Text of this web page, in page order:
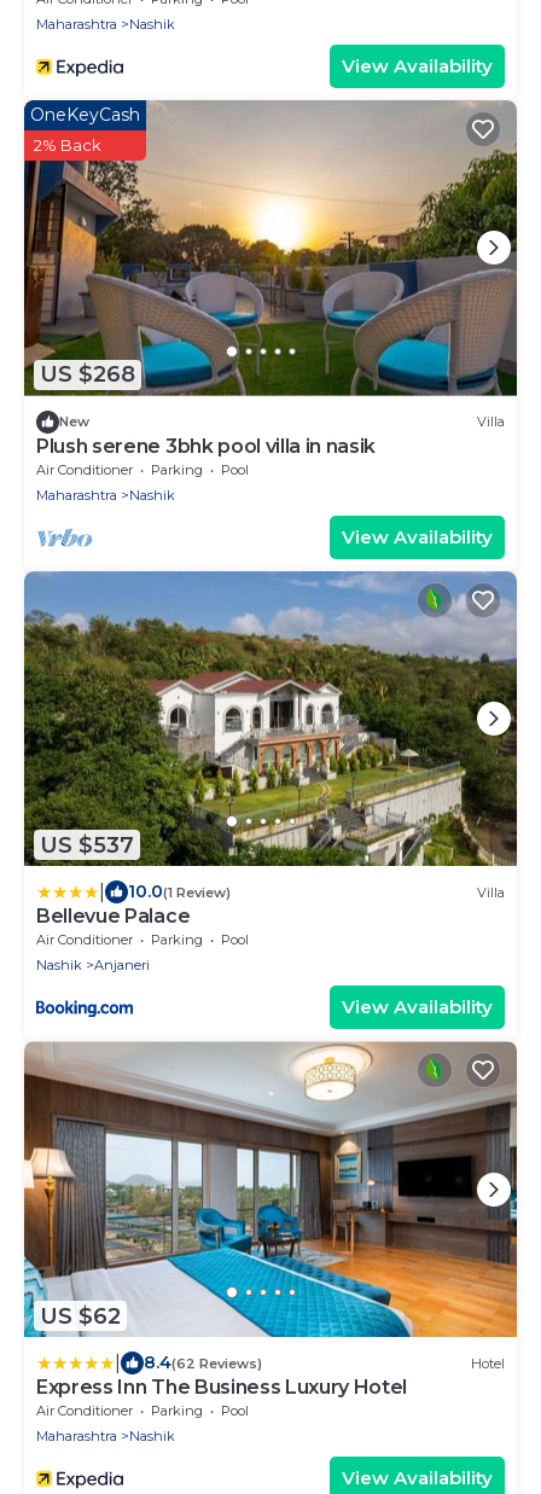
Maharashtra
Nashik
View Availability
US $268
OneKeyCash
2% Back
New Villa
Plush serene 3bhk pool villa in nasik
Air Conditioner Parking
Pool
Maharashtra
Nashik
View Availability
US $537
10.0(1 Review) Villa
Bellevue Palace
Air Conditioner Parking
Pool
Nashik
Anjaneri
View Availability
US $62
8.4(62 Reviews) Hotel
Express Inn The Business Luxury Hotel
Air Conditioner Parking
Pool
Maharashtra
Nashik
View Availability